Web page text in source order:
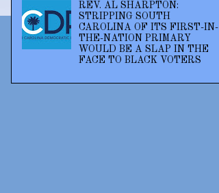
REV. AL SHARPTON:
STRIPPING SOUTH
CAROLINA OF ITS FIRST-IN-
THE-NATION PRIMARY
WOULD BE A SLAP IN THE
FACE TO BLACK VOTERS